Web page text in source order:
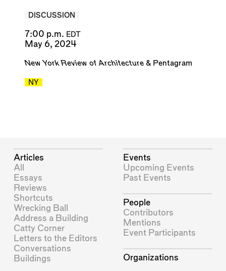
DISCUSSION
7:00 p.m. EDT
May 6, 2024
New York Review of Architecture& Pentagram
NY
Articles
All
Essays
Reviews
Shortcuts
Wrecking Ball
Address a Building
Catty Corner
Letters to the Editors
Conversations
Buildings
Events
Upcoming Events
Past Events
People
Contributors
Mentions
Event Participants
Organizations